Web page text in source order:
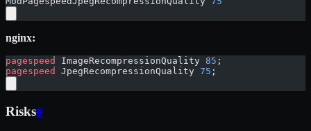
nginx:
pagespeed ImageRecompressionQuality 85 ;
pagespeed
JpegRecompressionQuality 75 ;
Risks#